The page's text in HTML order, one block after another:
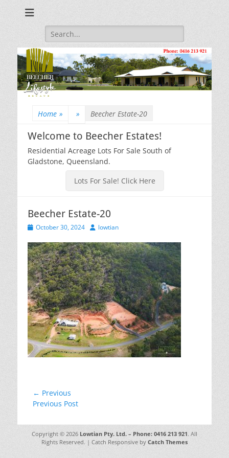
Phone: 0416 213
921
Search
for:
Home » » Beecher Estate-20
Welcome to Beecher Estates!
Residential Acreage Lots For Sale South of
Gladstone, Queensland.
Lots For Sale! Click Here
Beecher Estate-20
Posted
October 30, 2024 Authorlowtian
Post
navigation
← Previous
Previous
Previous Post
Copyright © 2026 Lowtian Pty. Ltd. – Phone: 0416 213 921. All
Rights Reserved. | Catch Responsive by Catch Themes